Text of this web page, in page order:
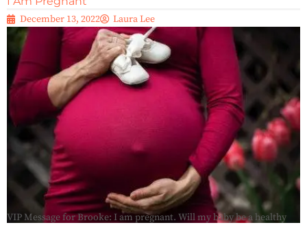
December 13, 2022 Laura Lee
VIP Message for Brooke: I am pregnant. Will my baby be a healthy